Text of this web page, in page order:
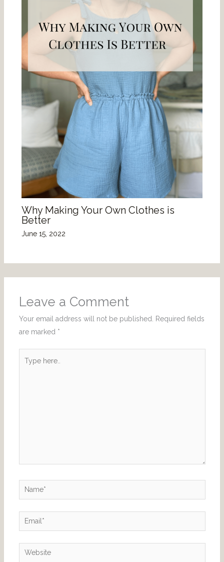
Why Making Your Own Clothes is
Better
June 15, 2022
Leave a Comment
Your email address will not be published.
Required fields
are marked *
Name*
Email*
Website